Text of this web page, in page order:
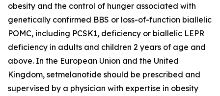
obesity and the control of hunger associated with
genetically confirmed BBS or loss-of-function biallelic
POMC, including PCSK1, deficiency or biallelic LEPR
deficiency in adults and children 2 years of age and
above. In the European Union and the United
Kingdom, setmelanotide should be prescribed and
supervised by a physician with expertise in obesity